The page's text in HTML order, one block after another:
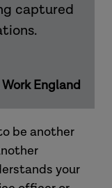
captured
England
be another
your